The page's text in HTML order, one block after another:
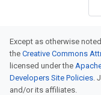
Except as otherwise
the Creative Commons
licensed under the
Developers Site Policies.
and/or its affiliates.